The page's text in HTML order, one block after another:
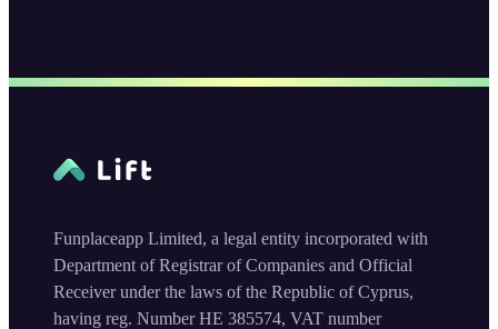
Funplaceapp Limited, a legal entity incorporated with
Department of Registrar of Companies and Official
Receiver under the laws of the Republic of Cyprus,
having reg. Number HE 385574, VAT number